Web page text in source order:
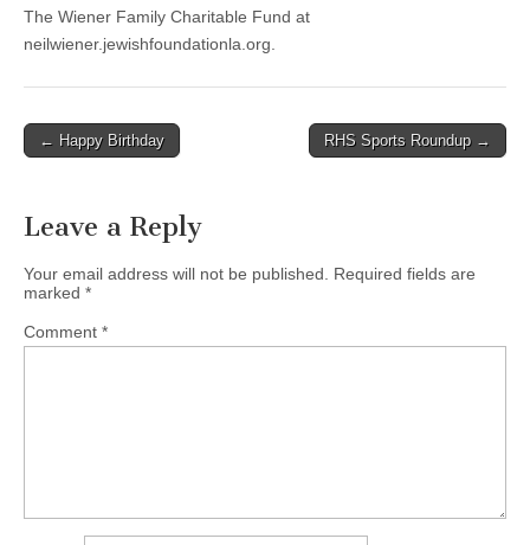
The Wiener Family Charitable Fund at
neilwiener.jewishfoundationla.org.
Post
← Happy Birthday RHS Sports Roundup →
Leave a Reply
Your email address will not be published.
Required fields are
marked *
Comment *